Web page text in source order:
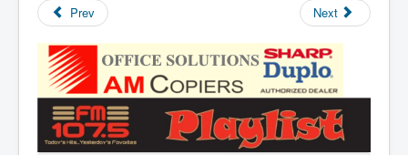
Prev Next